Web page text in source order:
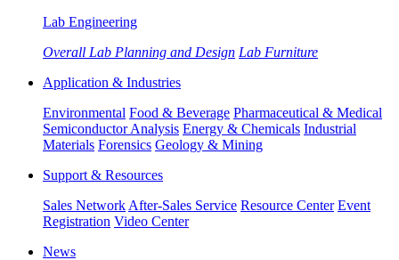
Lab Engineering
Overall Lab Planning and Design Lab Furniture
Application & Industries
Environmental Food & Beverage Pharmaceutical & Medical
Semiconductor Analysis Energy & Chemicals Industrial
Materials Forensics Geology & Mining
Support & Resources
Sales Network After-Sales Service Resource Center Event
Registration Video Center
News